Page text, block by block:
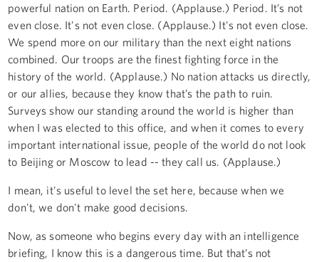
powerful nation on Earth. Period. (Applause.) Period. It’s not
even close. It's not even close. (Applause.) It's not even close.
We spend more on our military than the next eight nations
combined. Our troops are the finest fighting force in the
history of the world. (Applause.) No nation attacks us directly,
or our allies, because they know that’s the path to ruin.
Surveys show our standing around the world is higher than
when I was elected to this office, and when it comes to every
important international issue, people of the world do not look
to Beijing or Moscow to lead -- they call us. (Applause.)
I mean, it's useful to level the set here, because when we
don't, we don't make good decisions.
Now, as someone who begins every day with an intelligence
briefing, I know this is a dangerous time. But that’s not